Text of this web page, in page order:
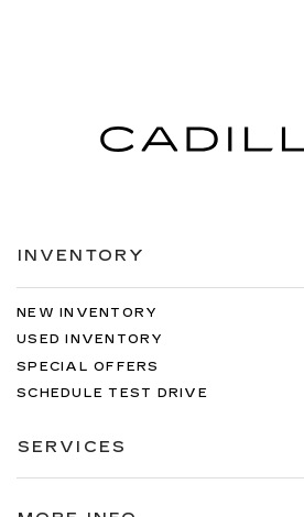
INVENTORY
NEW INVENTORY
USED INVENTORY
SPECIAL OFFERS
SCHEDULE TEST DRIVE
SERVICES